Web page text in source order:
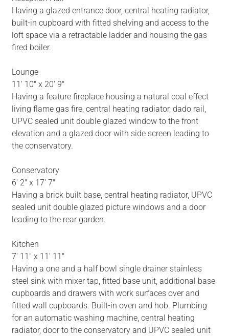
Having a glazed entrance door, central heating radiator,
built-in cupboard with fitted shelving and access to the
loft space via a retractable ladder and housing the gas
fired boiler.
Lounge
11' 10" x 20' 9"
Having a feature fireplace housing a natural coal effect
living flame gas fire, central heating radiator, dado rail,
UPVC sealed unit double glazed window to the front
elevation and a glazed door with side screen leading to
the conservatory.
Conservatory
6' 2" x 17' 7"
Having a brick built base, central heating radiator, UPVC
sealed unit double glazed picture windows and a door
leading to the rear garden.
Kitchen
7' 11" x 11' 11"
Having a one and a half bowl single drainer stainless
steel sink with mixer tap, fitted base unit, additional base
cupboards and drawers with work surfaces over and
fitted wall cupboards. Built-in oven and hob. Plumbing
for an automatic washing machine, central heating
radiator, door to the conservatory and UPVC sealed unit